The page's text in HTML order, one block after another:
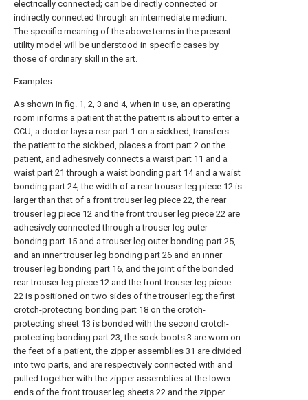
electrically connected; can be directly connected or
indirectly connected through an intermediate medium.
The specific meaning of the above terms in the present
utility model will be understood in specific cases by
those of ordinary skill in the art.
Examples
As shown in fig. 1, 2, 3 and 4, when in use, an operating
room informs a patient that the patient is about to enter a
CCU, a doctor lays a rear part 1 on a sickbed, transfers
the patient to the sickbed, places a front part 2 on the
patient, and adhesively connects a waist part 11 and a
waist part 21 through a waist bonding part 14 and a waist
bonding part 24, the width of a rear trouser leg piece 12 is
larger than that of a front trouser leg piece 22, the rear
trouser leg piece 12 and the front trouser leg piece 22 are
adhesively connected through a trouser leg outer
bonding part 15 and a trouser leg outer bonding part 25,
and an inner trouser leg bonding part 26 and an inner
trouser leg bonding part 16, and the joint of the bonded
rear trouser leg piece 12 and the front trouser leg piece
22 is positioned on two sides of the trouser leg; the first
crotch-protecting bonding part 18 on the crotch-
protecting sheet 13 is bonded with the second crotch-
protecting bonding part 23, the sock boots 3 are worn on
the feet of a patient, the zipper assemblies 31 are divided
into two parts, and are respectively connected with and
pulled together with the zipper assemblies at the lower
ends of the front trouser leg sheets 22 and the zipper